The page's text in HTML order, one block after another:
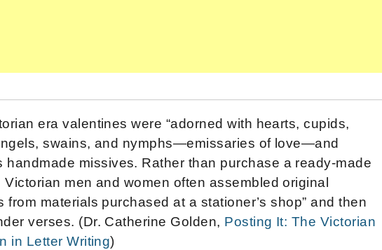
era valentines were “adorned with hearts, cupids,
swains, and nymphs—emissaries of love—and
handmade missives. Rather than purchase a ready-made
Victorian men and women often assembled original
from materials purchased at a stationer’s shop” and then
verses. (Dr. Catherine Golden, Posting It: The Victorian
in Letter Writing)